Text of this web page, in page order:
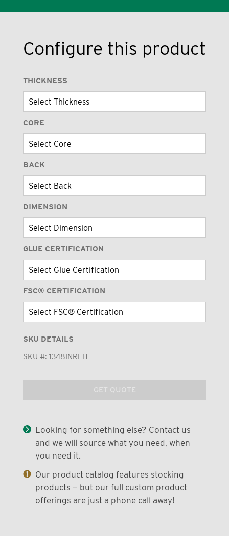
Configure this product
THICKNESS
CORE
BACK
DIMENSION
GLUE CERTIFICATION
FSC® CERTIFICATION
SKU DETAILS
SKU #: 1348INREH
GET QUOTE
Looking for something else? Contact us
and we will source what you need, when
you need it.
Our product catalog features stocking
products — but our full custom product
offerings are just a phone call away!